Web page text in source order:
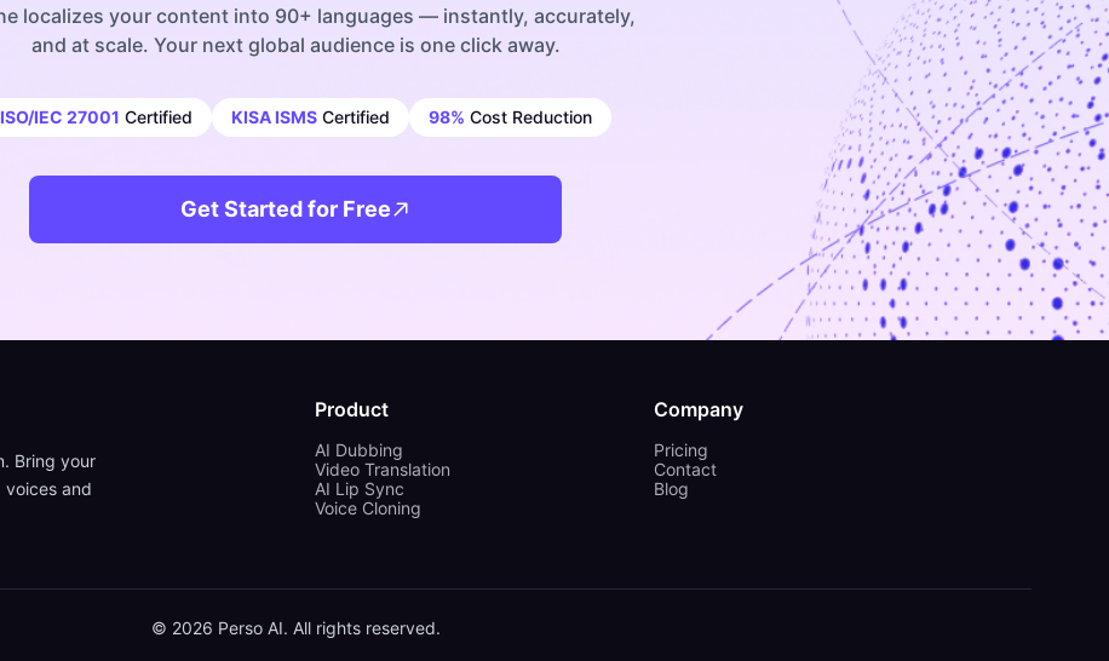
localizes your content into 90+ languages — instantly, accurately,
and at scale. Your next global audience is one click away.
ISO/IEC 27001 Certified KISA ISMS Certified 98% Cost Reduction
Get Started for Free
Bring your
and
Product
AI Dubbing
Video Translation
AI Lip Sync
Voice Cloning
Company
Pricing
Contact
Blog
© 2026 Perso AI. All rights reserved.